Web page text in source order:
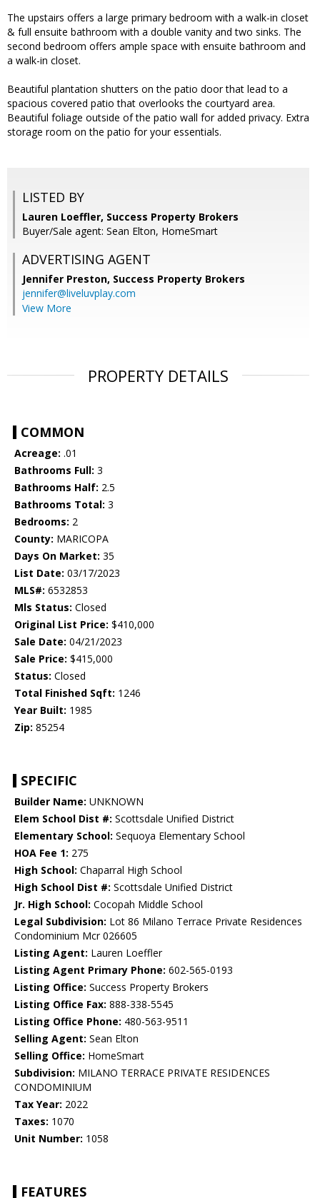
The upstairs offers a large primary bedroom with a walk-in closet
& full ensuite bathroom with a double vanity and two sinks. The
second bedroom offers ample space with ensuite bathroom and
a walk-in closet.
Beautiful plantation shutters on the patio door that lead to a
spacious covered patio that overlooks the courtyard area.
Beautiful foliage outside of the patio wall for added privacy. Extra
storage room on the patio for your essentials.
LISTED BY
Lauren Loeffler, Success Property Brokers
Buyer/Sale agent: Sean Elton, HomeSmart
ADVERTISING AGENT
Jennifer Preston, Success Property Brokers
jennifer@liveluvplay.com
View More
PROPERTY DETAILS
COMMON
Acreage: .01
Bathrooms Full: 3
Bathrooms Half: 2.5
Bathrooms Total: 3
Bedrooms: 2
County: MARICOPA
Days On Market: 35
List Date: 03/17/2023
MLS#: 6532853
Mls Status: Closed
Original List Price: $410,000
Sale Date: 04/21/2023
Sale Price: $415,000
Status: Closed
Total Finished Sqft: 1246
Year Built: 1985
Zip: 85254
SPECIFIC
Builder Name: UNKNOWN
Elem School Dist #: Scottsdale Unified District
Elementary School: Sequoya Elementary School
HOA Fee 1: 275
High School: Chaparral High School
High School Dist #: Scottsdale Unified District
Jr. High School: Cocopah Middle School
Legal Subdivision: Lot 86 Milano Terrace Private Residences
Condominium Mcr 026605
Listing Agent: Lauren Loeffler
Listing Agent Primary Phone: 602-565-0193
Listing Office: Success Property Brokers
Listing Office Fax: 888-338-5545
Listing Office Phone: 480-563-9511
Selling Agent: Sean Elton
Selling Office: HomeSmart
Subdivision: MILANO TERRACE PRIVATE RESIDENCES
CONDOMINIUM
Tax Year: 2022
Taxes: 1070
Unit Number: 1058
FEATURES